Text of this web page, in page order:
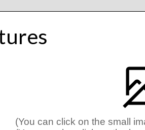
(You can click on the small